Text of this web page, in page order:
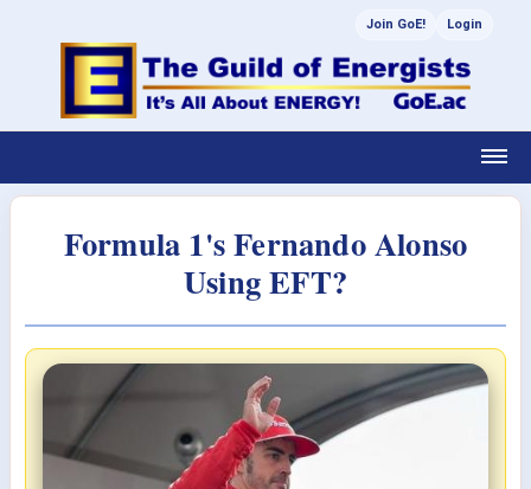
Join GoE! Login
Formula 1's Fernando Alonso
Using EFT?